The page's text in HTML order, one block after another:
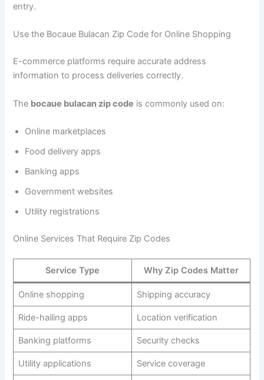
entry.
Use the Bocaue Bulacan Zip Code for Online Shopping
E-commerce platforms require accurate address
information to process deliveries correctly.
The bocaue bulacan zip code is commonly used on:
Online marketplaces
Food delivery apps
Banking apps
Government websites
Utility registrations
Online Services That Require Zip Codes
Service Type Why Zip Codes Matter
Online shopping Shipping accuracy
Ride-hailing apps Location verification
Banking platforms Security checks
Utility applications Service coverage